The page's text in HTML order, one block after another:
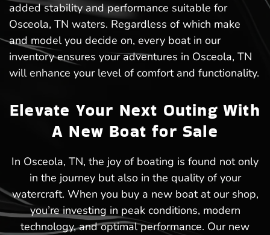
added stability and performance suitable for
Osceola, TN waters. Regardless of which make
and model you decide on, every boat in our
inventory ensures your adventures in Osceola, TN
will enhance your level of comfort and functionality.
Elevate Your Next Outing With
A New Boat for Sale
In Osceola, TN, the joy of boating is found not only
in the journey but also in the quality of your
watercraft. When you buy a new boat at our shop,
you’re investing in peak conditions, modern
technology, and optimal performance. Our new